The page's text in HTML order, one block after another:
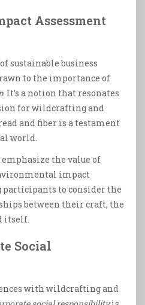
Assessment
sustainable business
to the importance of
. It’s a notion that resonates
for wildcrafting and
and fiber is a testament
world.
the value of
impact
participants to consider the
between their craft, the
itself.
Social
with wildcrafting and